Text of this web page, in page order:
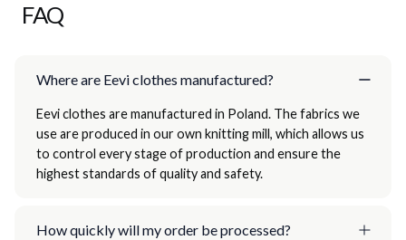
FAQ
Where are Eevi clothes manufactured?
Eevi clothes are manufactured in Poland. The fabrics we
use are produced in our own knitting mill, which allows us
to control every stage of production and ensure the
highest standards of quality and safety.
How quickly will my order be processed?